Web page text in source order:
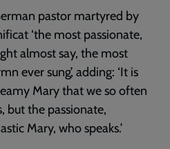
pastor martyred by
‘the most passionate,
almost say, the most
ever sung’, adding: ‘It is
Mary that we so often
but the passionate,
Mary, who speaks.’